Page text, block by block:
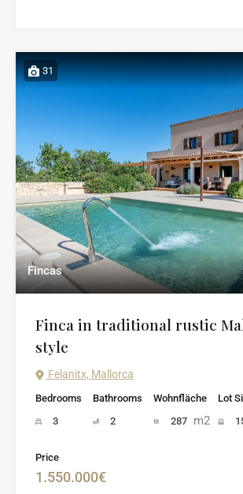
31
Fincas
Finca in traditional rustic
style
Felanitx, Mallorca
Bedrooms
3
Bathrooms
2
Wohnfläche
287 m2
Lot
Price
1.550.000€